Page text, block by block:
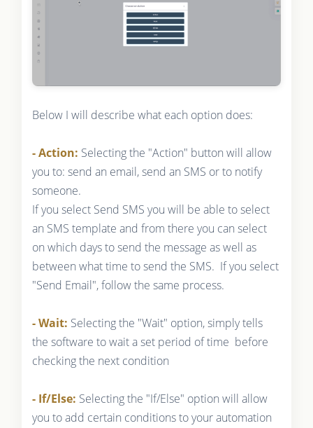
Below I will describe what each option does:
- Action: Selecting the "Action" button will allow
you to: send an email, send an SMS or to notify
someone.
If you select Send SMS you will be able to select
an SMS template and from there you can select
on which days to send the message as well as
between what time to send the SMS. If you select
"Send Email", follow the same process.
- Wait: Selecting the "Wait" option, simply tells
the software to wait a set period of time before
checking the next condition
- If/Else: Selecting the "If/Else" option will allow
you to add certain conditions to your automation